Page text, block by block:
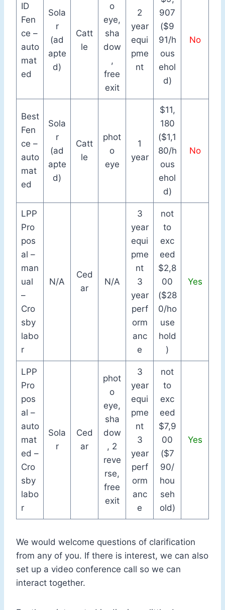
ID
Fen
ce –
auto
mat
ed
Sola
r
(ad
apte
d)
Catt
le
o
eye,
sha
dow
,
free
exit
2
year
equi
pme
nt
907
($9
91/h
ous
ehol
d)
No
Best
Fen
ce –
auto
mat
ed
Sola
r
(ad
apte
d)
Catt
le
phot
o
eye
1
year
$11,
180
($1,1
80/h
ous
ehol
d)
No
LPP
Pro
pos
al –
man
ual
–
Cro
sby
labo
r
N/A
Ced
ar
N/A
3
year
equi
pme
nt
3
year
perf
orm
anc
e
not
to
exc
eed
$2,8
00
($28
0/ho
use
hold
)
Yes
LPP
Pro
pos
al –
auto
mat
ed –
Cro
sby
labo
r
Sola
r
Ced
ar
phot
o
eye,
sha
dow
, 2
reve
rse,
free
exit
3
year
equi
pme
nt
3
year
perf
orm
anc
e
not
to
exc
eed
$7,9
00
($7
90/
hou
seh
old)
Yes
We would welcome questions of clarification
from any of you. If there is interest, we can also
set up a video conference call so we can
interact together.